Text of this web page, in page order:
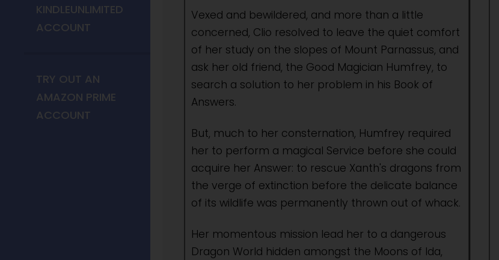
KINDLEUNLIMITED
ACCOUNT
TRY OUT AN
AMAZON PRIME
ACCOUNT
Vexed and bewildered, and more than a little
concerned, Clio resolved to leave the quiet comfort
of her study on the slopes of Mount Parnassus, and
ask her old friend, the Good Magician Humfrey, to
search a solution to her problem in his Book of
Answers.
But, much to her consternation, Humfrey required
her to perform a magical Service before she could
acquire her Answer: to rescue Xanth's dragons from
the verge of extinction before the delicate balance
of its wildlife was permanently thrown out of whack.
Her momentous mission lead her to a dangerous
Dragon World hidden amongst the Moons of Ida,